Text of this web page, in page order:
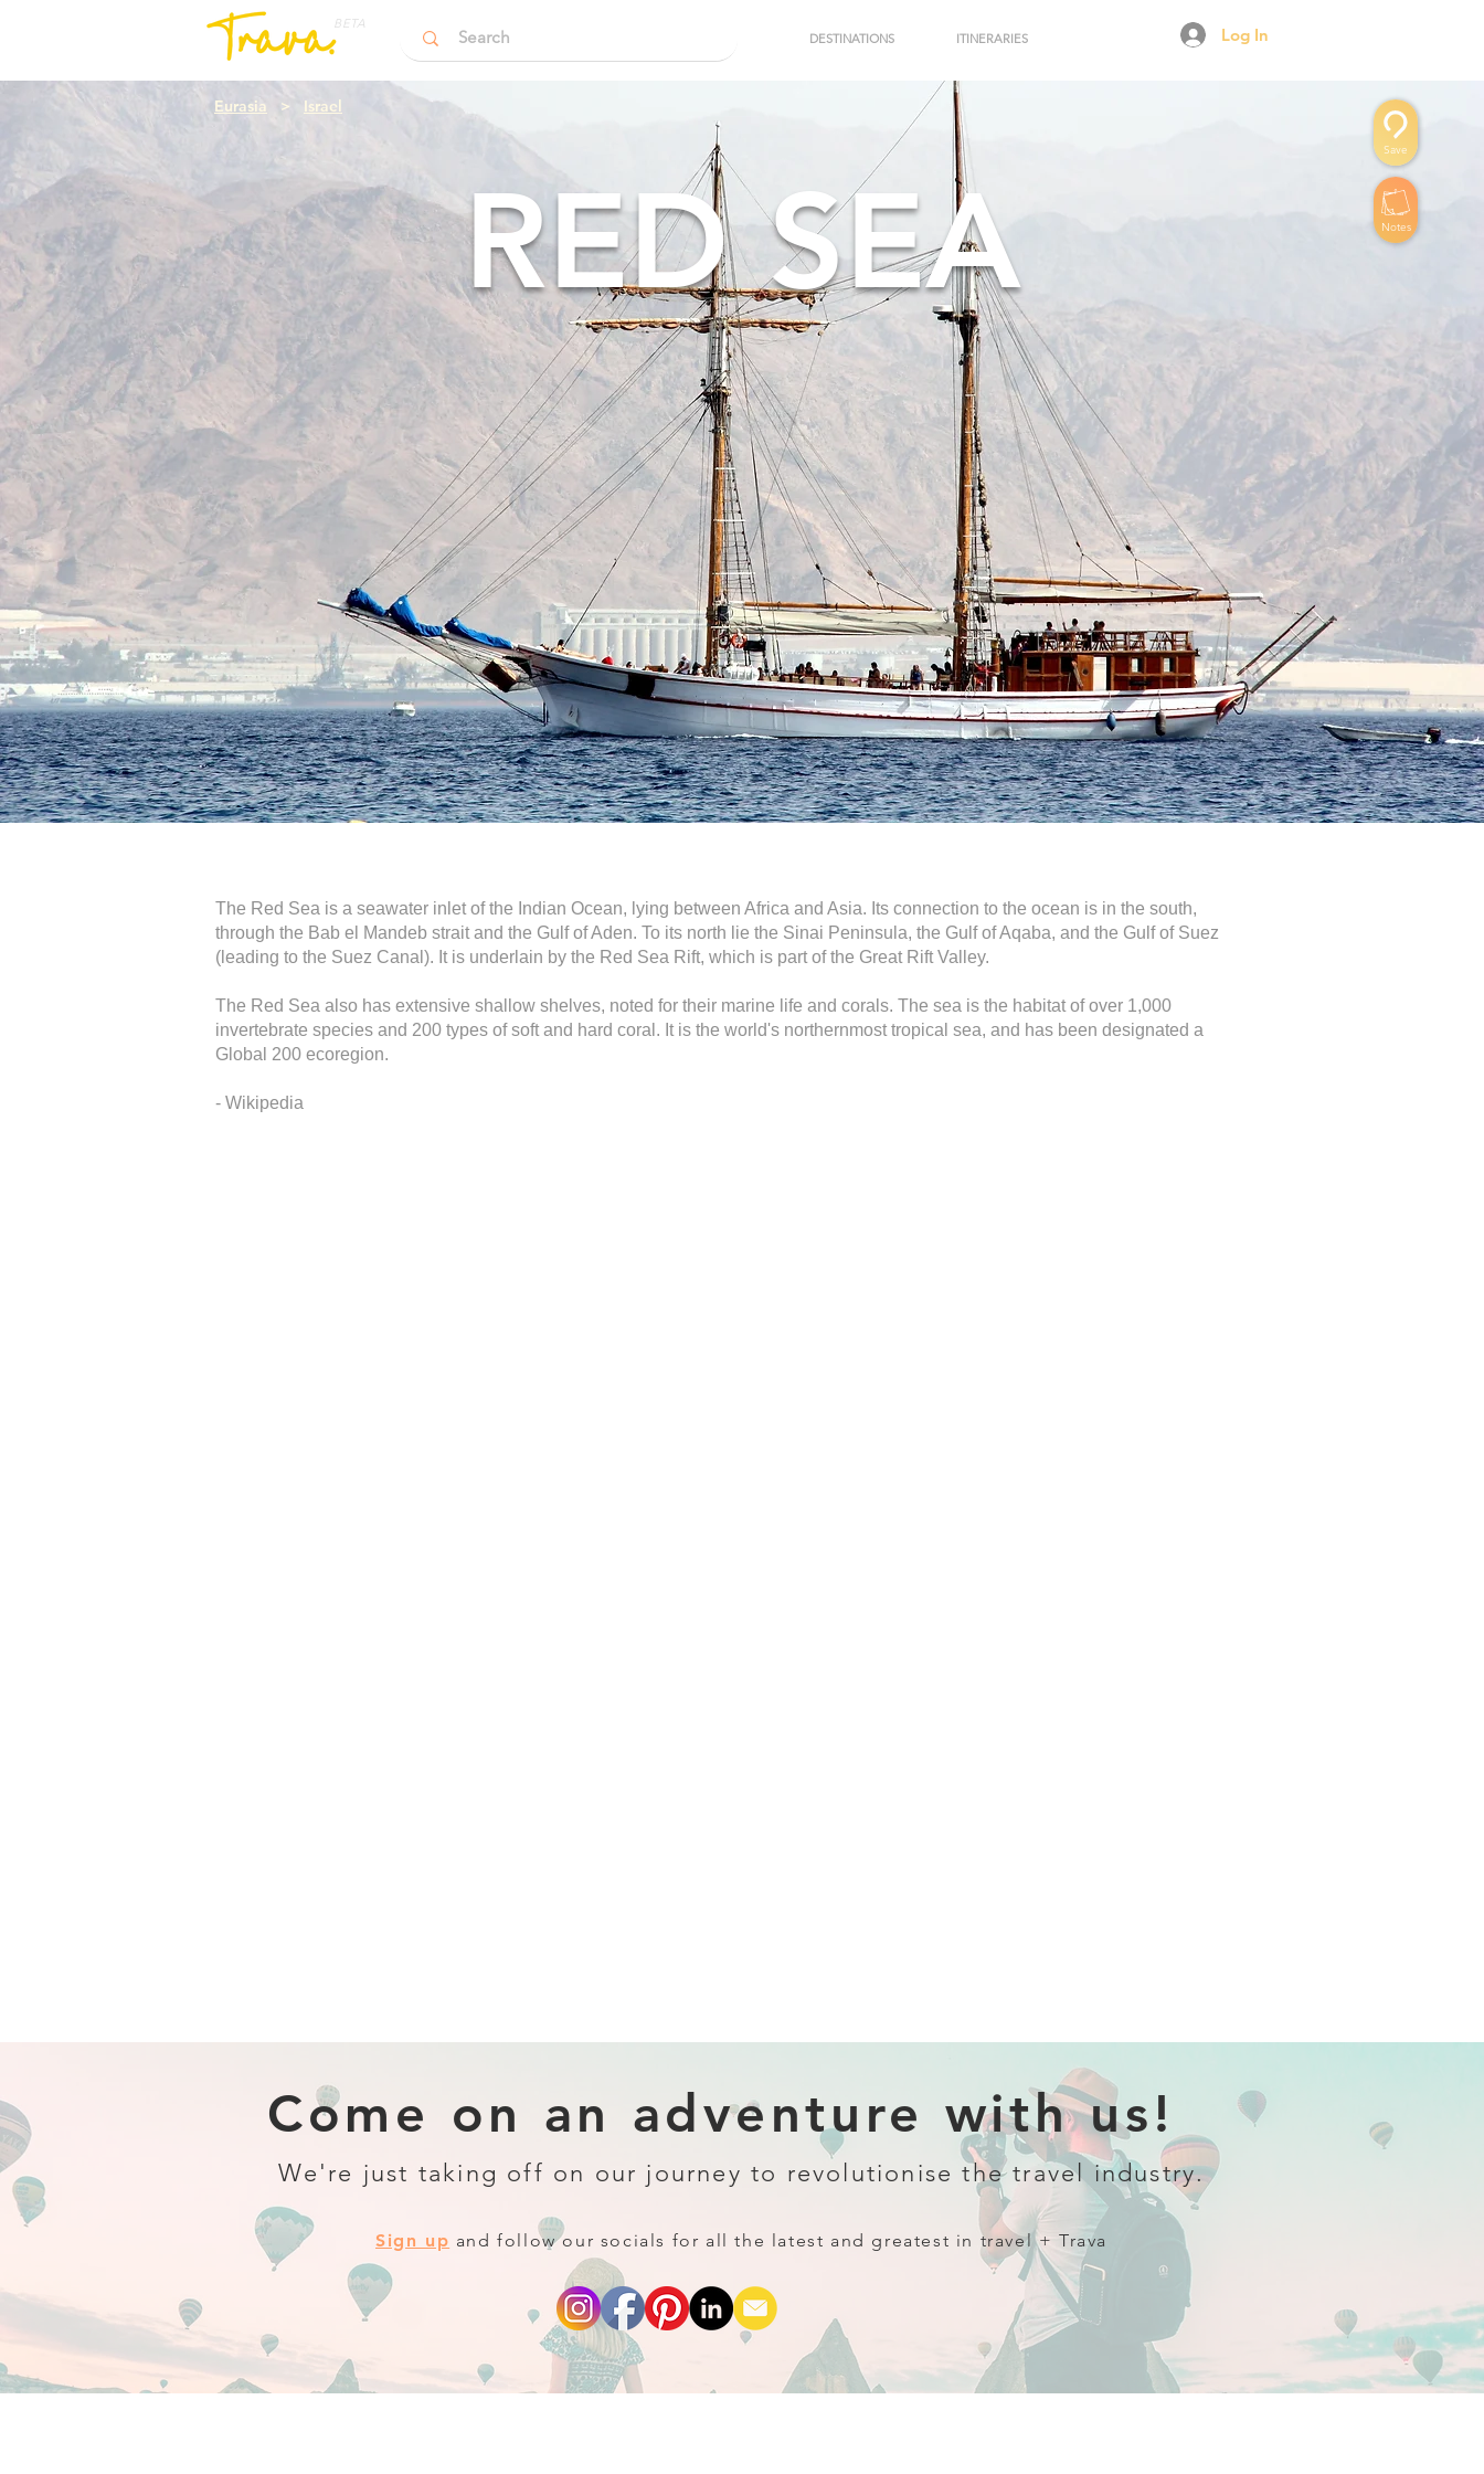
BETA
DESTINATIONS
ITINERARIES Log In
Save
Notes
Eurasia > Israel
RED SEA
The Red Sea is a seawater inlet of the Indian Ocean, lying between Africa and Asia. Its connection to the ocean is in the south,
through the Bab el Mandeb strait and the Gulf of Aden. To its north lie the Sinai Peninsula, the Gulf of Aqaba, and the Gulf of Suez
(leading to the Suez Canal). It is underlain by the Red Sea Rift, which is part of the Great Rift Valley.
The Red Sea also has extensive shallow shelves, noted for their marine life and corals. The sea is the habitat of over 1,000
invertebrate species and 200 types of soft and hard coral. It is the world's northernmost tropical sea, and has been designated a
Global 200 ecoregion.
- Wikipedia
Come on an adventure with us!
We're just taking off on our journey to revolutionise the travel industry.
Sign up and follow our socials for all the latest and greatest in travel + Trava